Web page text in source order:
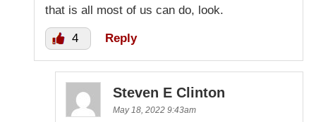
that is all most of us can do, look.
4 Reply
Steven E Clinton
May 18, 2022 9:43am